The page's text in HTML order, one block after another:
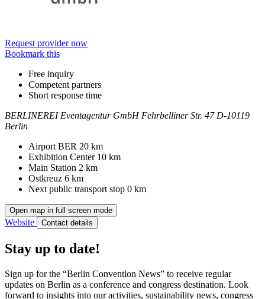
Request provider now
Bookmark this
Free inquiry
Competent partners
Short response time
Contact
Address
BERLINEREI Eventagentur GmbH Fehrbelliner Str. 47 D-10119
Berlin
Airport BER 20 km
Exhibition Center 10 km
Main Station 2 km
Ostkreuz 6 km
Next public transport stop 0 km
Open map in full screen mode
Website Contact details
Stay up to date!
Sign up for the “Berlin Convention News” to receive regular
updates on Berlin as a conference and congress destination. Look
forward to insights into our activities, sustainability news, congress